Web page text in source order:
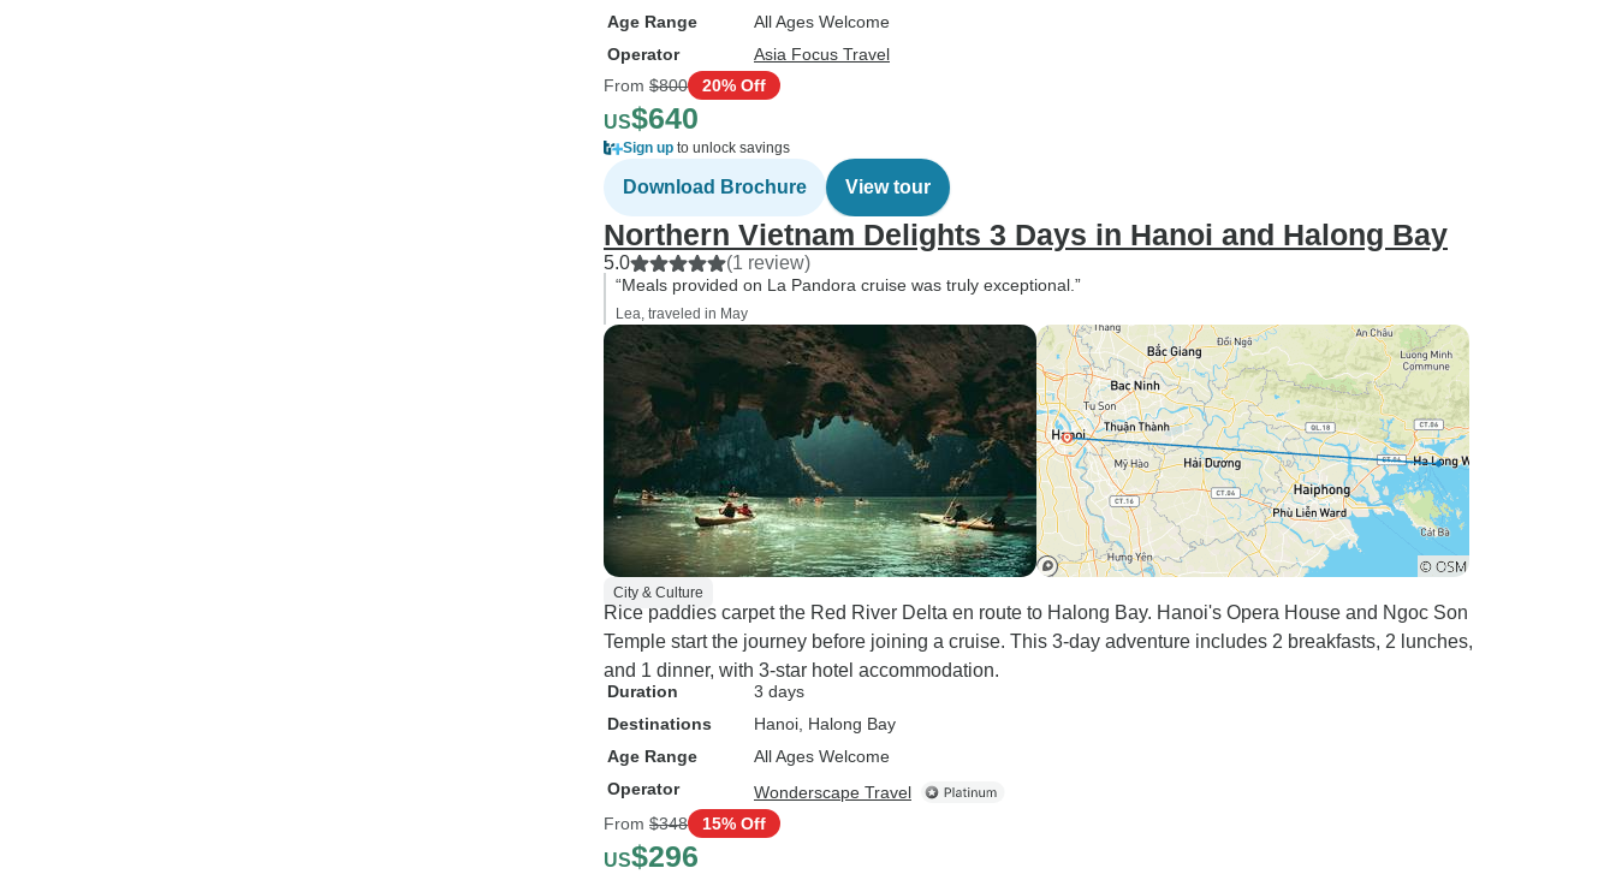
Age Range
All Ages Welcome
Operator
Asia Focus Travel
From $800 20% Off
US$640
Sign up to unlock savings
Download Brochure View tour
Northern Vietnam Delights 3 Days in Hanoi and Halong Bay
5.0 (1 review)
“Meals provided on La Pandora cruise was truly exceptional.”
Lea, traveled in May
City & Culture
Rice paddies carpet the Red River Delta en route to Halong Bay. Hanoi's Opera House and Ngoc Son
Temple start the journey before joining a cruise. This 3-day adventure includes 2 breakfasts, 2 lunches,
and 1 dinner, with 3-star hotel accommodation.
Duration
3 days
Destinations
Hanoi , Halong Bay
Age Range
All Ages Welcome
Operator
Wonderscape Travel
From $348 15% Off
US$296